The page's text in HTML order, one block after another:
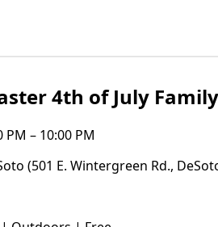
4th of July
PM – 10:00 PM
(501 E. Wintergreen Rd.,